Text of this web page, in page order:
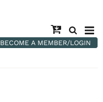
BECOME A MEMBER/LOGIN